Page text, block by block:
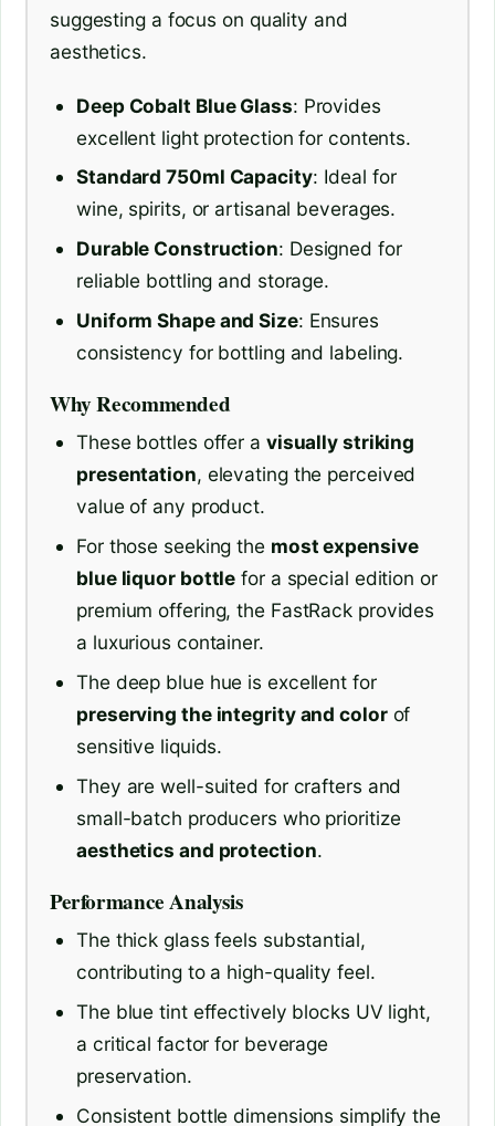
suggesting a focus on quality and
aesthetics.
Deep Cobalt Blue Glass: Provides
excellent light protection for contents.
Standard 750ml Capacity: Ideal for
wine, spirits, or artisanal beverages.
Durable Construction: Designed for
reliable bottling and storage.
Uniform Shape and Size: Ensures
consistency for bottling and labeling.
Why Recommended
These bottles offer a visually striking
presentation, elevating the perceived
value of any product.
For those seeking the most expensive
blue liquor bottle for a special edition or
premium offering, the FastRack provides
a luxurious container.
The deep blue hue is excellent for
preserving the integrity and colorof
sensitive liquids.
They are well-suited for crafters and
small-batch producers who prioritize
aesthetics and protection.
Performance Analysis
The thick glass feels substantial,
contributing to a high-quality feel.
The blue tint effectively blocks UV light,
a critical factor for beverage
preservation.
Consistent bottle dimensions simplify the